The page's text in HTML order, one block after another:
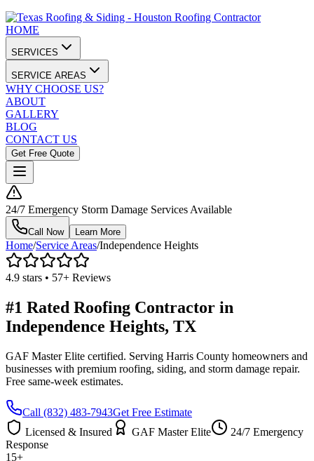
HOME
SERVICES
SERVICE AREAS
WHY CHOOSE US?
ABOUT
GALLERY
BLOG
CONTACT US
Get Free Quote
24/7 Emergency Storm Damage Services Available
Call Now Learn More
Home/Service Areas/Independence Heights
4.9 stars • 57+ Reviews
#1 Rated Roofing Contractor in
Independence Heights, TX
GAF Master Elite certified. Serving Harris County homeowners and
businesses with premium roofing, siding, and storm damage repair.
Free same-week estimates.
Call (832) 483-7943Get Free Estimate
Licensed & Insured
GAF Master Elite
24/7 Emergency
Response
15+